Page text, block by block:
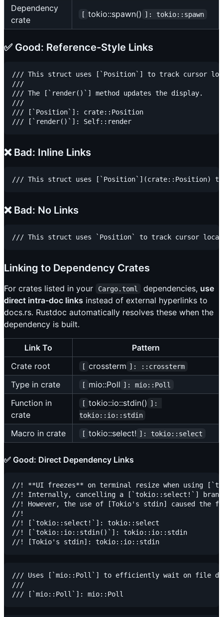
Dependency
crate
[ tokio::spawn() ]: tokio::spawn
✅ Good: Reference-Style Links
/// This struct uses [`Position`] to track cursor
///
/// The [`render()`] method updates the display.
///
/// [`Position`]: crate::Position
❌ Bad: Inline Links
❌ Bad: No Links
Linking to Dependency Crates
For crates listed in your Cargo.toml dependencies, use
direct intra-doc links instead of external hyperlinks to
docs.rs. Rustdoc automatically resolves these when the
dependency is built.
Link To
Pattern
Crate root
[ crossterm ]: ::crossterm
Type in crate [ mio::Poll ]: mio::Poll
Function in
crate
[ tokio::io::stdin() ]:
tokio::io::stdin
Macro in crate [ tokio::select! ]: tokio::select
✅ Good: Direct Dependency Links
//! **UI freezes** on terminal resize when using
//! Internally, cancelling a [`tokio::select!`]
//! However, the use of [Tokio's stdin] caused the
//!
//! [`tokio::select!`]: tokio::select
//! [`tokio::io::stdin()`]: tokio::io::stdin
/// Uses [`mio::Poll`] to efficiently wait on file
///